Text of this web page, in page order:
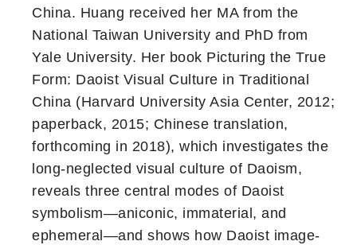
China. Huang received her MA from the
National Taiwan University and PhD from
Yale University. Her book Picturing the True
Form: Daoist Visual Culture in Traditional
China (Harvard University Asia Center, 2012;
paperback, 2015; Chinese translation,
forthcoming in 2018), which investigates the
long-neglected visual culture of Daoism,
reveals three central modes of Daoist
symbolism—aniconic, immaterial, and
ephemeral—and shows how Daoist image-